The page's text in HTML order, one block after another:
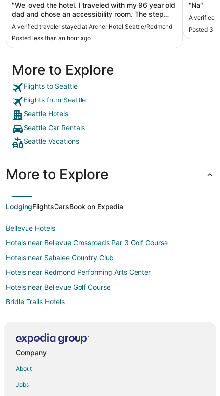
"We loved the hotel. I traveled with my 96 year old
dad and chose an accessibility room. The step
over tub didn’t work for him but the desk team told
us about the walk in shower in the men’s bath by
the gym so that worked great! Hilary in the
restaurant was friendly and the breakfast was
A verified traveler stayed at Archer Hotel Seattle/Redmond
Posted less than an hour ago
"Na"
A verified
Posted 3
More to Explore
Flights to Seattle
Flights from Seattle
Seattle Hotels
Seattle Car Rentals
Seattle Vacations
More to Explore
LodgingFlightsCarsBook on Expedia
Bellevue Hotels
Hotels near Bellevue Crossroads Par 3 Golf Course
Hotels near Sahalee Country Club
Hotels near Redmond Performing Arts Center
Hotels near Bellevue Golf Course
Bridle Trails Hotels
Hotels near Yarrow Bay Marina
Company
About
Jobs